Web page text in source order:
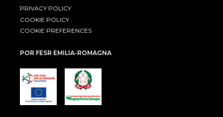
PRIVACY POLICY
COOKIE POLICY
COOKIE PREFERENCES
POR FESR EMILIA-ROMAGNA